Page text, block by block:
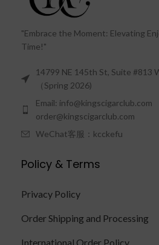
"Embrace the Moment: Elevating
Time!"
14799 NE 145th St, Suite #813
（Spring 2026)
Email: info@kingscigarclub.com
order@kingscigarclub.com
WeChat客服：kcckefu
Policy & Terms
Privacy Policy
Order Shipping and Processing
International Order Policy